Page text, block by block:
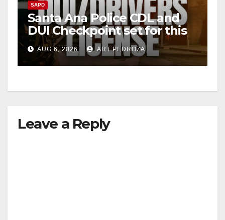
SAPD
Santa Ana Police CDL and
DUI Checkpoint set for this
Friday night, August 7
AUG 6, 2026 ART PEDROZA
Leave a Reply